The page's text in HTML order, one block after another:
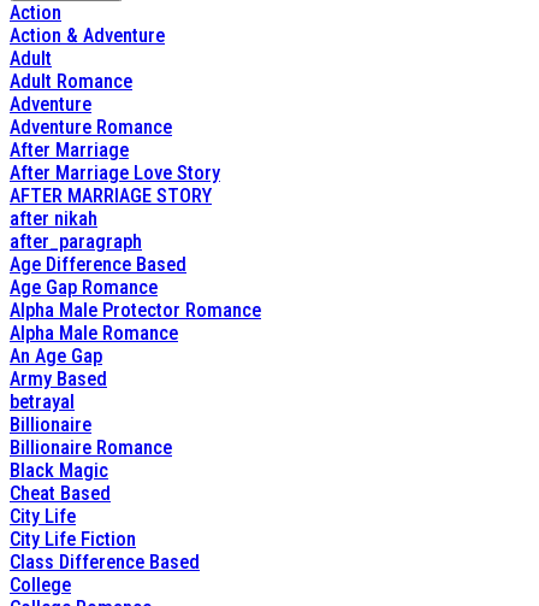
Action
Action & Adventure
Adult
Adult Romance
Adventure
Adventure Romance
After Marriage
After Marriage Love Story
AFTER MARRIAGE STORY
after nikah
after_paragraph
Age Difference Based
Age Gap Romance
Alpha Male Protector Romance
Alpha Male Romance
An Age Gap
Army Based
betrayal
Billionaire
Billionaire Romance
Black Magic
Cheat Based
City Life
City Life Fiction
Class Difference Based
College